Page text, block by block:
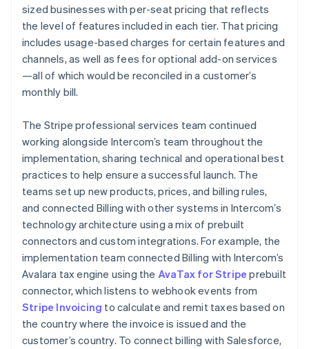
sized businesses with per-seat pricing that reflects
the level of features included in each tier. That pricing
includes usage-based charges for certain features and
channels, as well as fees for optional add-on services
—all of which would be reconciled in a customer’s
monthly bill.
The Stripe professional services team continued
working alongside Intercom’s team throughout the
implementation, sharing technical and operational best
practices to help ensure a successful launch. The
teams set up new products, prices, and billing rules,
and connected Billing with other systems in Intercom’s
technology architecture using a mix of prebuilt
connectors and custom integrations. For example, the
implementation team connected Billing with Intercom’s
Avalara tax engine using the AvaTax for Stripe prebuilt
connector, which listens to webhook events from
Stripe Invoicing to calculate and remit taxes based on
the country where the invoice is issued and the
customer’s country. To connect billing with Salesforce,